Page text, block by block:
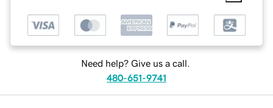
Need help? Give us a call.
480-651-9741